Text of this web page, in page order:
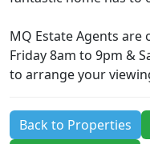
MQ Estate Agents are
Friday 8am to 9pm &
to arrange your
Back to Properties